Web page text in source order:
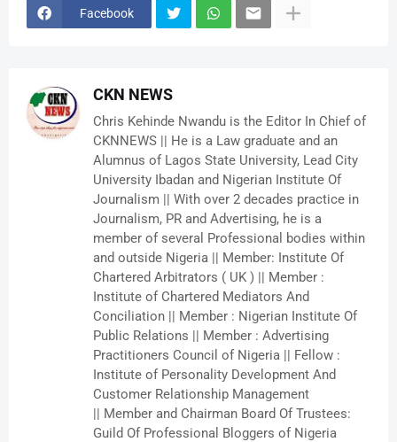
Facebook
CKN NEWS
Chris Kehinde Nwandu is the Editor In Chief of
CKNNEWS || He is a Law graduate and an
Alumnus of Lagos State University, Lead City
University Ibadan and Nigerian Institute Of
Journalism || With over 2 decades practice in
Journalism, PR and Advertising, he is a
member of several Professional bodies within
and outside Nigeria || Member: Institute Of
Chartered Arbitrators ( UK ) || Member :
Institute of Chartered Mediators And
Conciliation || Member : Nigerian Institute Of
Public Relations || Member : Advertising
Practitioners Council of Nigeria || Fellow :
Institute of Personality Development And
Customer Relationship Management
|| Member and Chairman Board Of Trustees:
Guild Of Professional Bloggers of Nigeria